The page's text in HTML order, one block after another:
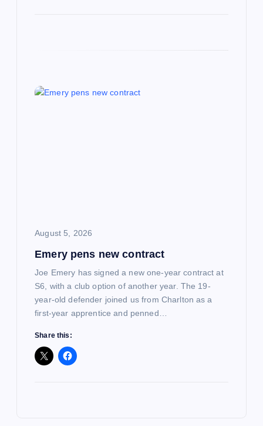
August 5, 2026
Emery pens new contract
Joe Emery has signed a new one-year contract at
S6, with a club option of another year. The 19-
year-old defender joined us from Charlton as a
first-year apprentice and penned…
Share this: